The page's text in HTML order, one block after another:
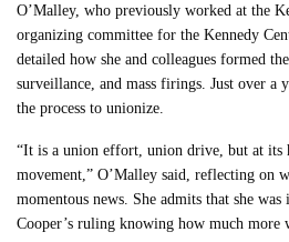
O’Malley, who previously worked at the
organizing committee for the Kennedy
detailed how she and colleagues formed
surveillance, and mass firings. Just over a
the process to unionize.
“It is a union effort, union drive, but at its
movement,” O’Malley said, reflecting on
momentous news. She admits that she
Cooper’s ruling knowing how much more